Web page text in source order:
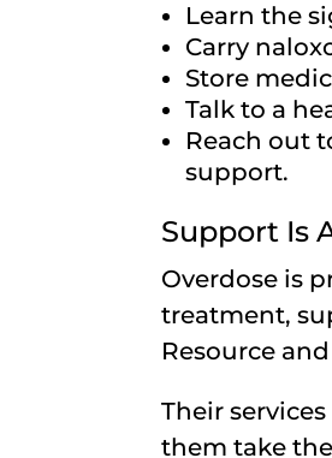
Learn the
Carry
Store
Talk to a
Reach out
support.
Support Is
Overdose is
treatment,
Resource
Their
them take